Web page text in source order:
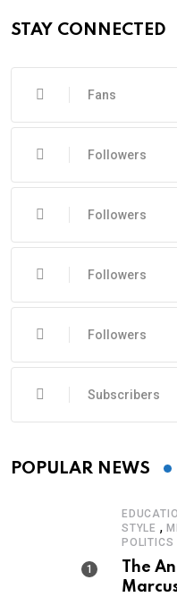
STAY CONNECTED
Fans
Followers
Followers
Followers
Followers
Subscribers
POPULAR NEWS
STYLE ,
POLITICS
The